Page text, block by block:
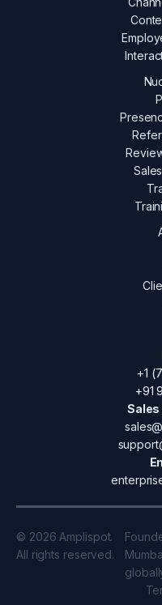
+1
+91
Sales
© 2026 Amplispot.
All rights reserved.